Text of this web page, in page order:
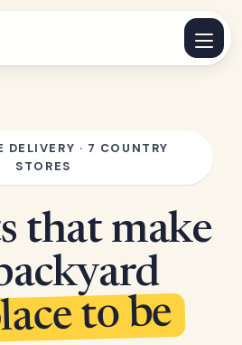
DELIVERY · 7 COUNTRY
STORES
that make
to be